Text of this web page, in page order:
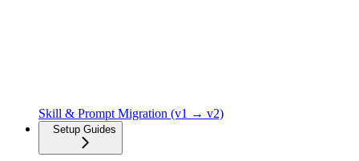
Skill & Prompt Migration (v1 → v2)
Setup Guides